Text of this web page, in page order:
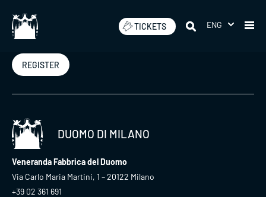
content
TICKETS ENG
Newsletter
REGISTER
DUOMO DI MILANO
Veneranda Fabbrica del Duomo
Via Carlo Maria Martini, 1 – 20122 Milano
+39 02 361 691